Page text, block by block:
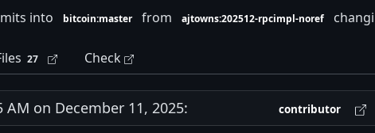
into bitcoin:master from ajtowns:202512-rpcimpl-noref
27 Check
on December 11, 2025: contributor